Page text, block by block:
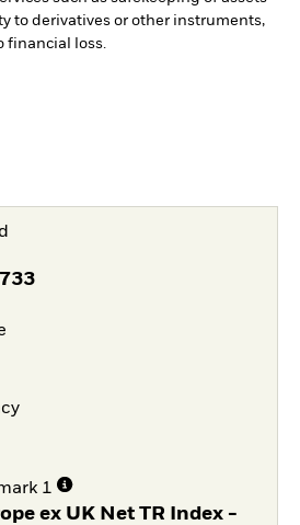
to derivatives or other instruments,
financial loss.
1
ex UK Net TR Index -